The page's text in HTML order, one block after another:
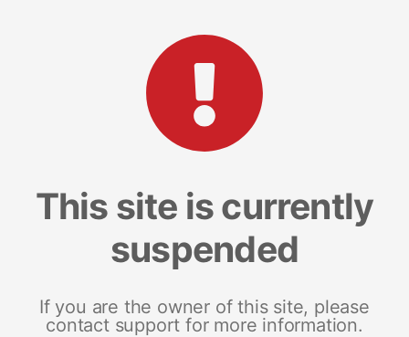
This site is currently
suspended
If you are the owner of this site, please
contact support for more information.